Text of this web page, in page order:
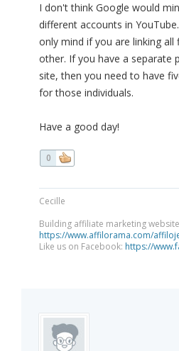
I don't think Google would
different accounts in
only mind if you are linking all
other. If you have a separate
site, then you need to have
for those individuals.
Have a good day!
0
Cecille
Building affiliate marketing
https://www.affilorama.com/
Like us on Facebook: https://